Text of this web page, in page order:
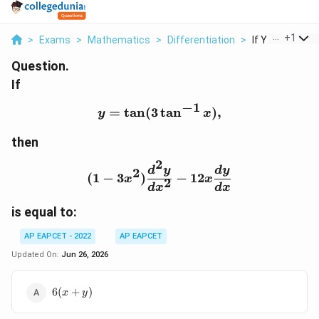
> Exams > Mathematics > Differentiation > If Y Tan 3 Tan
+1
Question.
If
y=\tan(3\tan^{-1}x),
y = tan(3tan−1 x),
then
(1-
(1 − 3x2)
dx2
d2y − 12x
dx
dy
is equal to:
AP EAPCET - 2022
AP EAPCET
Updated On: Jun 26, 2026
6(x+y)
6(x + y)